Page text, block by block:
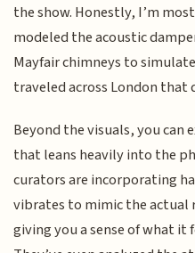
the show. Honestly, I’m
modeled the acoustic
Mayfair chimneys to
traveled across London that
Beyond the visuals, you can
that leans heavily into the
curators are incorporating
vibrates to mimic the actual
giving you a sense of what